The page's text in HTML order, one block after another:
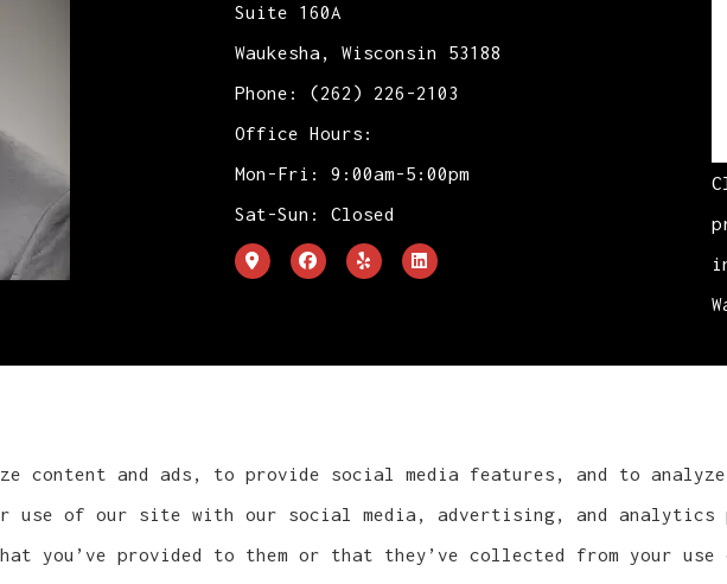
Suite 160A
Waukesha, Wisconsin 53188
Phone: (262) 226-2103
Office Hours:
Mon-Fri: 9:00am-5:00pm
Sat-Sun: Closed
content and ads, to provide social media features, and to
use of our site with our social media, advertising, and analytics
you’ve provided to them or that they’ve collected from your